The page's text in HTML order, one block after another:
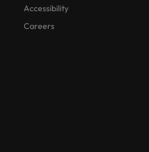
Accessibility
Careers